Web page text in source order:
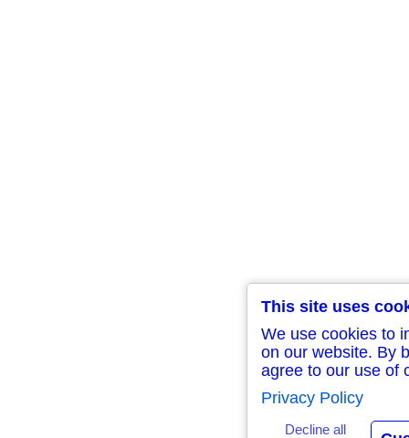
This site uses
We use cookies to
on our website. By
agree to our use of
Privacy Policy
Decline all